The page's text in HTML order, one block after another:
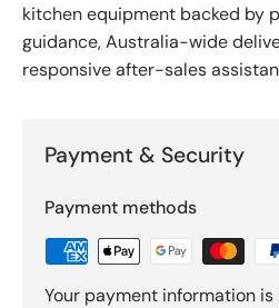
kitchen equipment backed by
guidance, Australia-wide
responsive after-sales
Payment & Security
Payment methods
Your payment information